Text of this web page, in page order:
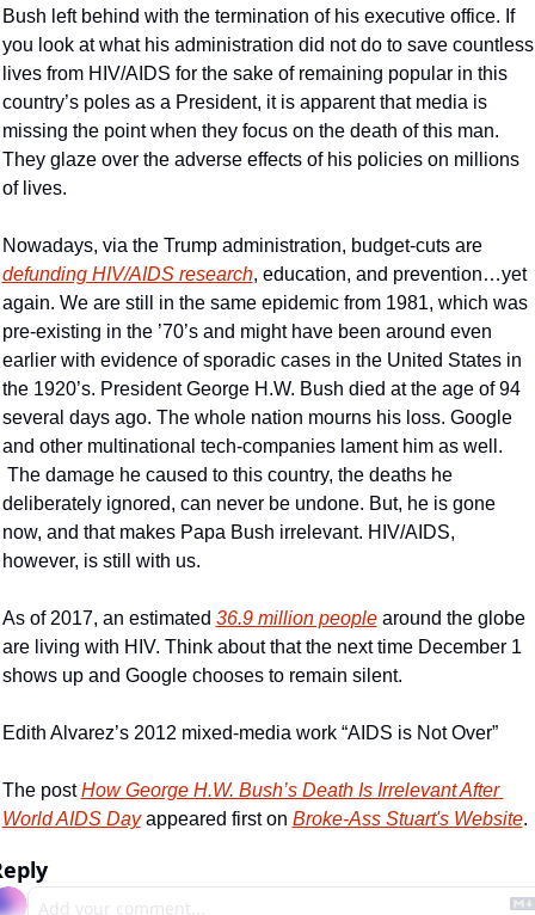
Bush left behind with the termination of his executive office. If
you look at what his administration did not do to save countless
lives from HIV/AIDS for the sake of remaining popular in this
country’s poles as a President, it is apparent that media is
missing the point when they focus on the death of this man.
They glaze over the adverse effects of his policies on millions
of lives.
Nowadays, via the Trump administration, budget-cuts are
defunding HIV/AIDS research, education, and prevention…yet
again. We are still in the same epidemic from 1981, which was
pre-existing in the ’70’s and might have been around even
earlier with evidence of sporadic cases in the United States in
the 1920’s. President George H.W. Bush died at the age of 94
several days ago. The whole nation mourns his loss. Google
and other multinational tech-companies lament him as well.
The damage he caused to this country, the deaths he
deliberately ignored, can never be undone. But, he is gone
now, and that makes Papa Bush irrelevant. HIV/AIDS,
however, is still with us.
As of 2017, an estimated 36.9 million people around the globe
are living with HIV. Think about that the next time December 1
shows up and Google chooses to remain silent.
Edith Alvarez’s 2012 mixed-media work “AIDS is Not Over”
The post How George H.W. Bush’s Death Is Irrelevant After
World AIDS Day appeared first on Broke-Ass Stuart's Website.